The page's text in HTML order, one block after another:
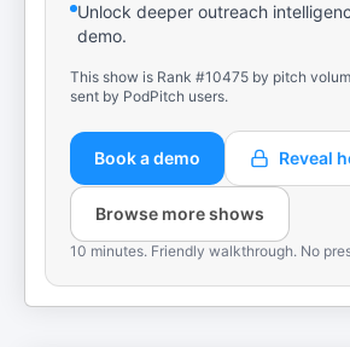
Unlock deeper outreach
demo.
This show is Rank #10475 by pitch
sent by PodPitch users.
Book a demo Reveal
Browse more shows
10 minutes. Friendly walkthrough. No